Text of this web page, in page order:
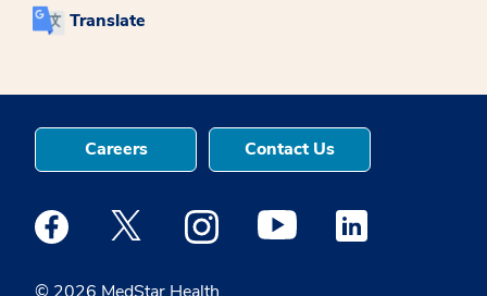
Translate
© 2026 MedStar Health
Careers Contact Us
Medstar Facebook opens a new window
Medstar Twitter opens a new window
Medstar Instagram opens a new
Medstar Youtube opens a
Medstar Linkedin